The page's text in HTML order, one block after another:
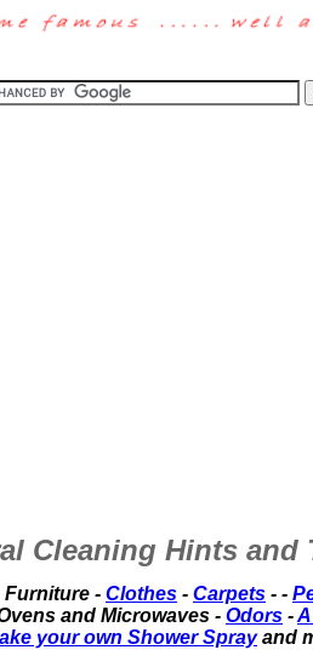
Cleaning Hints and
Furniture - Clothes - Carpets - -
and Microwaves - Odors -
your own Shower Sprayand